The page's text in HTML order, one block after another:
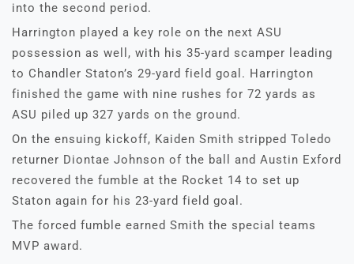
into the second period.
Harrington played a key role on the next ASU
possession as well, with his 35-yard scamper leading
to Chandler Staton’s 29-yard field goal. Harrington
finished the game with nine rushes for 72 yards as
ASU piled up 327 yards on the ground.
On the ensuing kickoff, Kaiden Smith stripped Toledo
returner Diontae Johnson of the ball and Austin Exford
recovered the fumble at the Rocket 14 to set up
Staton again for his 23-yard field goal.
The forced fumble earned Smith the special teams
MVP award.